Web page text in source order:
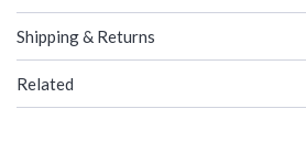
Shipping & Returns
Related